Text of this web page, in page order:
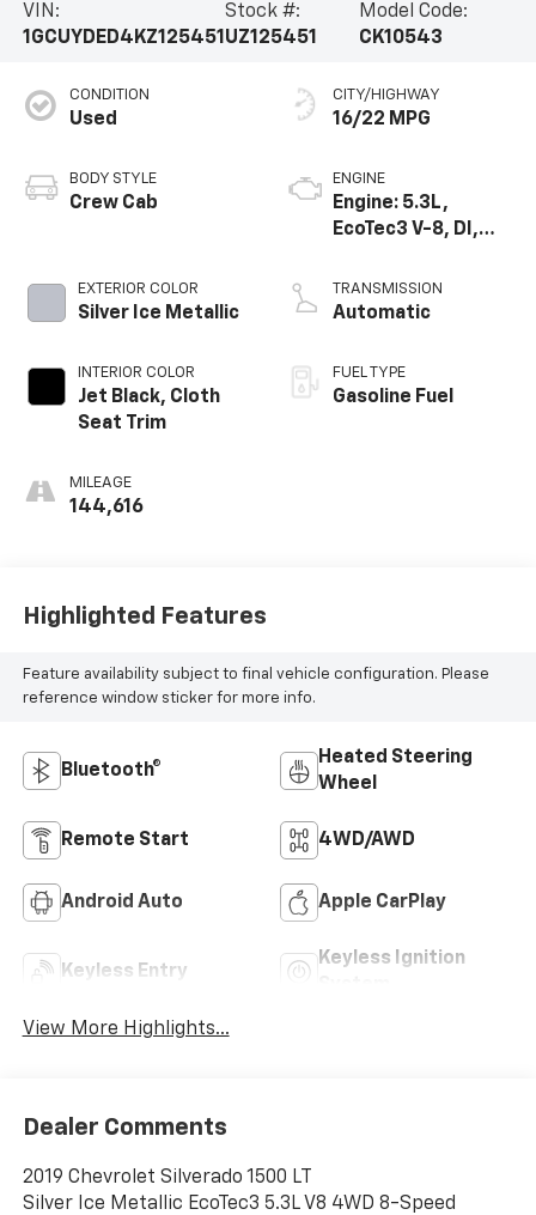
VIN:
1GCUYDED4KZ125451
Stock #:
UZ125451
Model Code:
CK10543
CONDITION
Used
BODY STYLE
Crew Cab
EXTERIOR COLOR
Silver Ice Metallic
INTERIOR COLOR
Jet Black, Cloth
Seat Trim
MILEAGE
144,616
CITY/HIGHWAY
16/22 MPG
ENGINE
Engine: 5.3L,
EcoTec3 V-8, DI,
V V T
TRANSMISSION
Automatic
FUEL TYPE
Gasoline Fuel
Highlighted Features
Feature availability subject to final vehicle configuration. Please
reference window sticker for more info.
Bluetooth®
Heated Steering
Wheel
Remote Start 4WD/AWD
Android Auto Apple CarPlay
Keyless Entry
Keyless Ignition
View More Highlights...
Dealer Comments
2019 Chevrolet Silverado 1500 LT
Silver Ice Metallic EcoTec3 5.3L V8 4WD 8-Speed